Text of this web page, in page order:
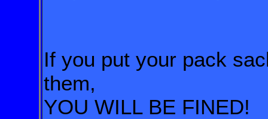
If you put your pack
them,
YOU WILL BE FINED!